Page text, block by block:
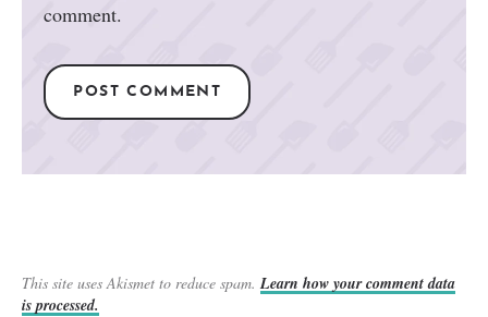
comment.
This site uses Akismet to reduce spam. Learn how your comment data
is processed.